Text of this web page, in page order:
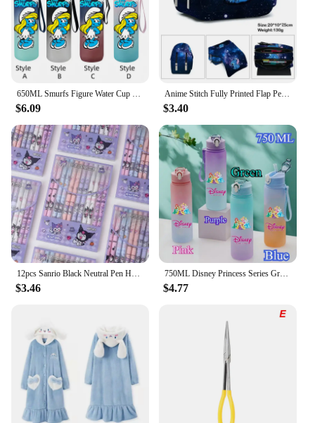
650ML Smurfs Figure Water Cup Portable Children's Outdoor Sports Large Capacity Plastic Antidrip Water Bottle Gifts
$6.09
Anime Stitch Fully Printed Flap Pen Bag Stationery Box Pencil Case Primary and Secondary School Student School Bag Cartoon
$3.40
12pcs Sanrio Black Neutral Pen Hellokitty Melody Kuromi Cinnamoroll Roller Ball Pen School Supplies Stationery Wholesale
$3.46
750ML Disney Princess Series Gradient Color Water Cup Drinking Bottle Large Capacity High Appearance Elsa Snow White Mermaid
$4.77